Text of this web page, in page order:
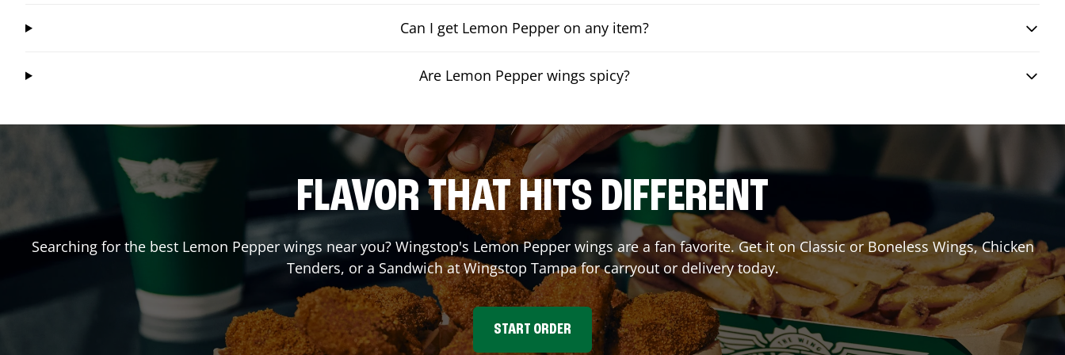
Can I get Lemon Pepper on any item?
Are Lemon Pepper wings spicy?
FLAVOR THAT HITS DIFFERENT
Searching for the best Lemon Pepper wings near you? Wingstop's Lemon Pepper wings are a fan favorite. Get it on Classic or Boneless Wings, Chicken
Tenders, or a Sandwich at Wingstop Tampafor carryout or delivery today.
START ORDER